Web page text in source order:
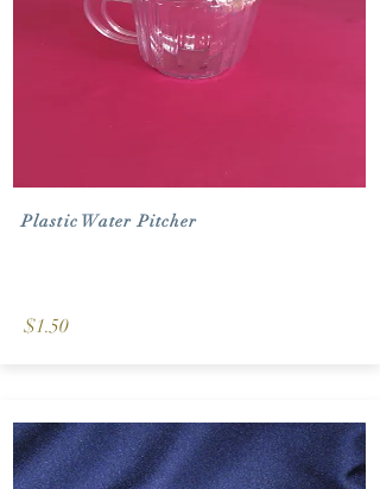
Plastic Water Pitcher
$1.50